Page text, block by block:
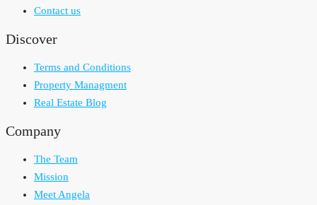
Contact us
Discover
Terms and Conditions
Property Managment
Real Estate Blog
Company
The Team
Mission
Meet Angela